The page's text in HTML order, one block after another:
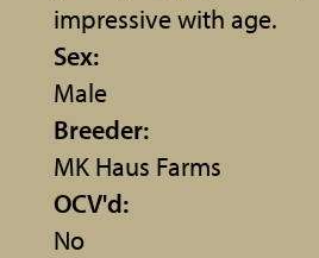
impressive with age.
Sex:
Male
Breeder:
MK Haus Farms
OCV'd:
No